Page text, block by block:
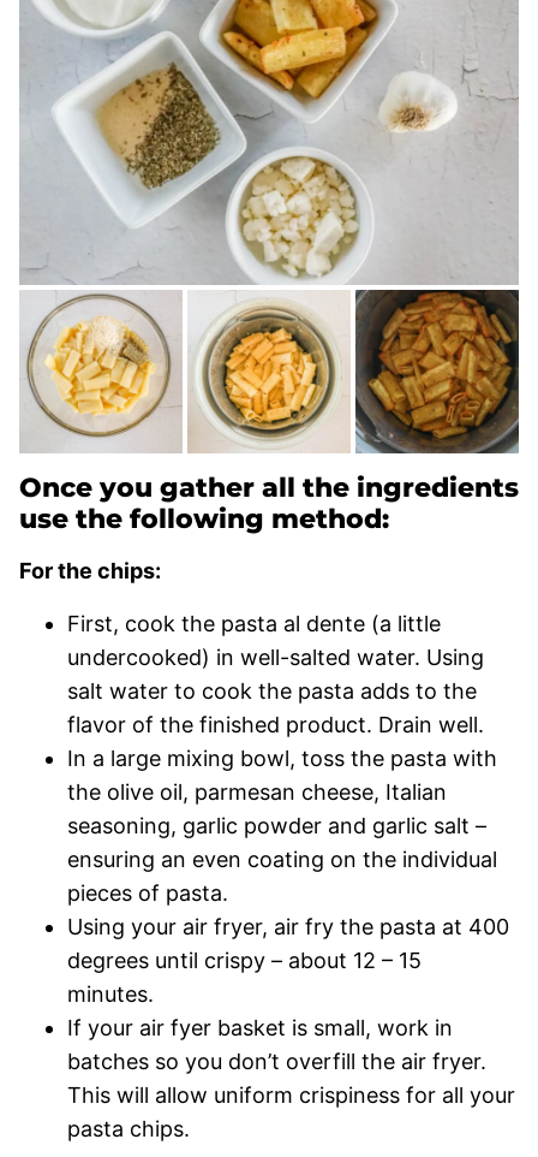
Once you gather all the ingredients
use the following method:
For the chips:
First, cook the pasta al dente (a little
undercooked) in well-salted water. Using
salt water to cook the pasta adds to the
flavor of the finished product. Drain well.
In a large mixing bowl, toss the pasta with
the olive oil, parmesan cheese, Italian
seasoning, garlic powder and garlic salt –
ensuring an even coating on the individual
pieces of pasta.
Using your air fryer, air fry the pasta at 400
degrees until crispy – about 12 – 15
minutes.
If your air fyer basket is small, work in
batches so you don’t overfill the air fryer.
This will allow uniform crispiness for all your
pasta chips.